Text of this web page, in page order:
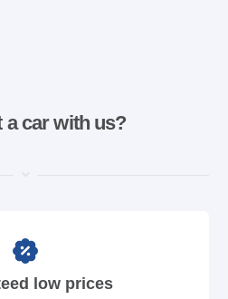
a car with us?
low prices